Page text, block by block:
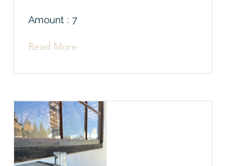
Amount : 7
Read More